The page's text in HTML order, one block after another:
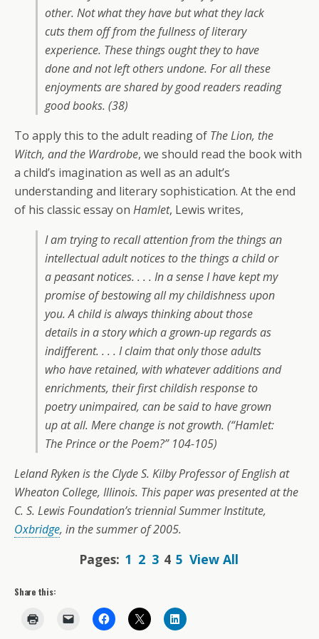
other. Not what they have but what they lack
cuts them off from the fullness of literary
experience. These things ought they to have
done and not left others undone. For all these
enjoyments are shared by good readers reading
good books. (38)
To apply this to the adult reading of The Lion, the
Witch, and the Wardrobe, we should read the book with
a child’s imagination as well as an adult’s
understanding and literary sophistication. At the end
of his classic essay on Hamlet, Lewis writes,
I am trying to recall attention from the things an
intellectual adult notices to the things a child or
a peasant notices. . . . In a sense I have kept my
promise of bestowing all my childishness upon
you. A child is always thinking about those
details in a story which a grown-up regards as
indifferent. . . . I claim that only those adults
who have retained, with whatever additions and
enrichments, their first childish response to
poetry unimpaired, can be said to have grown
up at all. Mere change is not growth. (“Hamlet:
The Prince or the Poem?” 104-105)
Leland Ryken is the Clyde S. Kilby Professor of English at
Wheaton College, Illinois. This paper was presented at the
C. S. Lewis Foundation’s triennial Summer Institute,
Oxbridge, in the summer of 2005.
Pages: 1 2 3 4 5 View All
Share this: